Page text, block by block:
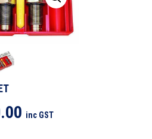
Price
inc GST